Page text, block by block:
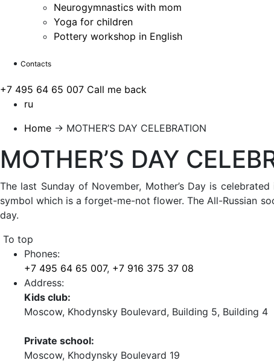
Neurogymnastics with mom
Yoga for children
Pottery workshop in English
Contacts
+7 495 64 65 007 Call me back
ru
Home → MOTHER’S DAY CELEBRATION
MOTHER’S DAY
The last Sunday of November, Mother’s Day is
symbol which is a forget-me-not flower. The All-Russian
day.
To top
Phones:
+7 495 64 65 007, +7 916 375 37 08
Address:
Kids club:
Moscow, Khodynsky Boulevard, Building 5, Building 4
Private school:
Moscow, Khodynsky Boulevard 19